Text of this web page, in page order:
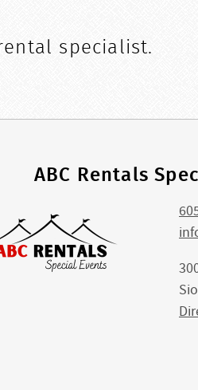
specialist.
ABC Rentals